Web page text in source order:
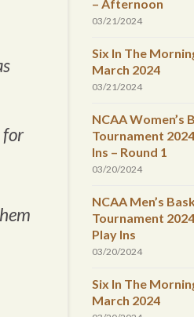
for
– Afternoon
03/21/2024
Six In The
March 2024
03/21/2024
NCAA Women’s
Tournament
Ins – Round 1
03/20/2024
NCAA Men’s
Tournament
Play Ins
03/20/2024
Six In The
March 2024